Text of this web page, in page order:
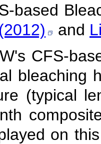
based
(2012) and
CFS-
bleaching
(typical
on